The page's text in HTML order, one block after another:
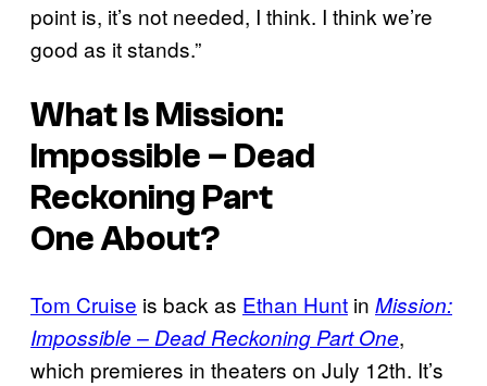
point is, it’s not needed, I think. I think we’re
good as it stands.”
What IsMission:
Impossible – Dead
Reckoning Part
OneAbout?
Tom Cruise is back as Ethan Hunt in Mission:
Impossible – Dead Reckoning Part One,
which premieres in theaters on July 12th. It’s